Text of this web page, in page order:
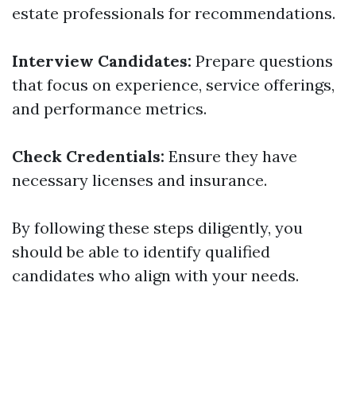
estate professionals for recommendations.
Interview Candidates: Prepare questions
that focus on experience, service offerings,
and performance metrics.
Check Credentials: Ensure they have
necessary licenses and insurance.
By following these steps diligently, you
should be able to identify qualified
candidates who align with your needs.